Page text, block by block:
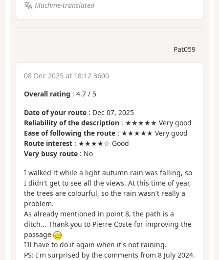
Machine-translated
Pat059
08 Dec 2025 at 18:12 3600
Overall rating : 4.7 / 5
Date of your route : Dec 07, 2025
Reliability of the description : ★★★★★ Very good
Ease of following the route : ★★★★★ Very good
Route interest : ★★★★☆ Good
Very busy route : No
I walked it while a light autumn rain was falling, so
I didn't get to see all the views. At this time of year,
the trees are colourful, so the rain wasn't really a
problem.
As already mentioned in point 8, the path is a
ditch... Thank you to Pierre Coste for improving the
passage
I'll have to do it again when it's not raining.
PS: I'm surprised by the comments from 8 July 2024.